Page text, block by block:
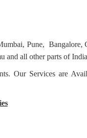
Pune,
and all other parts of India
Our Services are